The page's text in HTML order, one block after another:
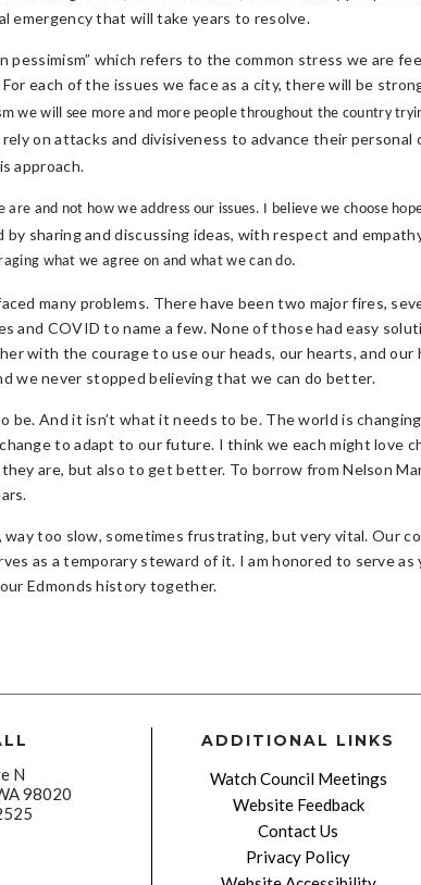
emergency that will take years to resolve.
pessimism” which refers to the common stress we are
each of the issues we face as a city, there will be
we will see more and more people throughout the country
on attacks and divisiveness to advance their personal
approach.
are and not how we address our issues. I believe we choose
sharing and discussing ideas, with respect and
what we agree on and what we can do.
many problems. There have been two major fires,
and COVID to name a few. None of those had easy
with the courage to use our heads, our hearts, and our
we never stopped believing that we can do better.
be. And it isn’t what it needs to be. The world is
to adapt to our future. I think we each might love
are, but also to get better. To borrow from Nelson
way too slow, sometimes frustrating, but very vital. Our
as a temporary steward of it. I am honored to serve as
Edmonds history together.
N
98020
ADDITIONAL LINKS
Watch Council Meetings
Website Feedback
Contact Us
Privacy Policy